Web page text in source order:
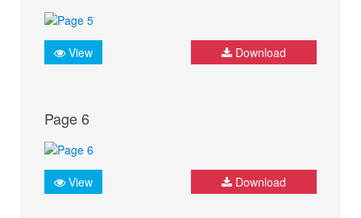
View Download
Page 6
View Download